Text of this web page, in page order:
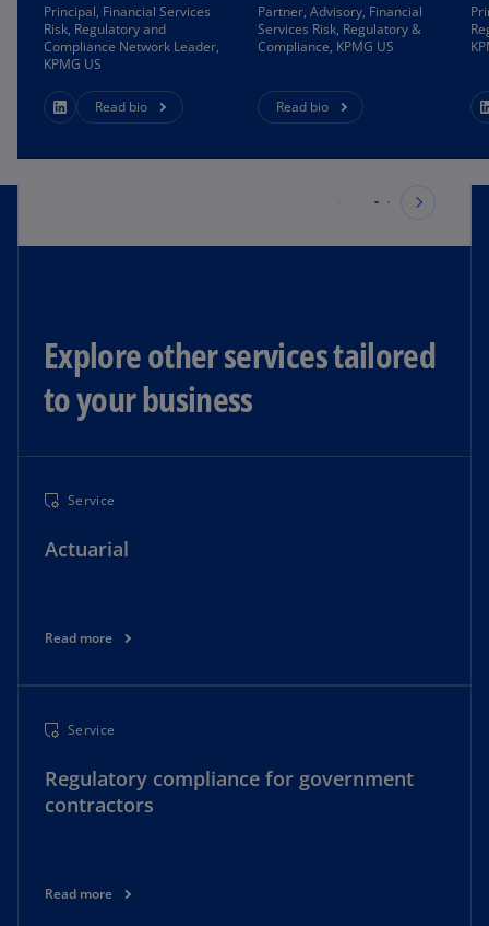
Principal, Financial Services
Risk, Regulatory and
Compliance Network Leader,
KPMG US
Read bio
Partner, Advisory, Financial
Services Risk, Regulatory &
Compliance, KPMG US
Read bio
Explore other services tailored
to your business​
Service
Actuarial
Read more
Service
Regulatory compliance for government
contractors
Read more